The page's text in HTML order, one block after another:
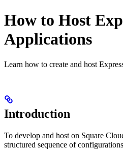
How to Host
Applications
Learn how to create and host
Introduction
To develop and host on Square
structured sequence of